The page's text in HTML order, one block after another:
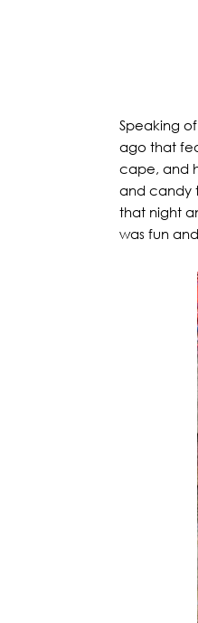
Speaking
ago that
cape, and
and candy
that night
was fun